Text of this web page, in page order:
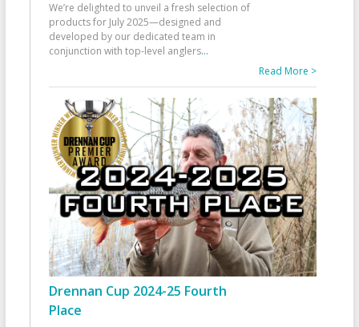
We’re delighted to unveil a fresh selection of
products for July 2025—designed and
developed by our dedicated team in
conjunction with top-level anglers...
Read More >
Drennan Cup 2024-25 Fourth
Place